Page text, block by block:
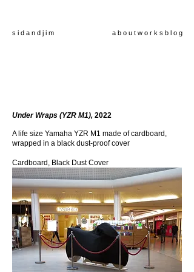
s i d a n d j i m a b o u t w o r k s b l o g
Under Wraps (YZR M1), 2022
A life size Yamaha YZR M1 made of cardboard,
wrapped in a black dust-proof cover
Cardboard, Black Dust Cover